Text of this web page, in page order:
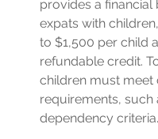
provides a financial
expats with
to $1,500 per child
refundable credit.
children must meet
requirements, such
dependency criteria.